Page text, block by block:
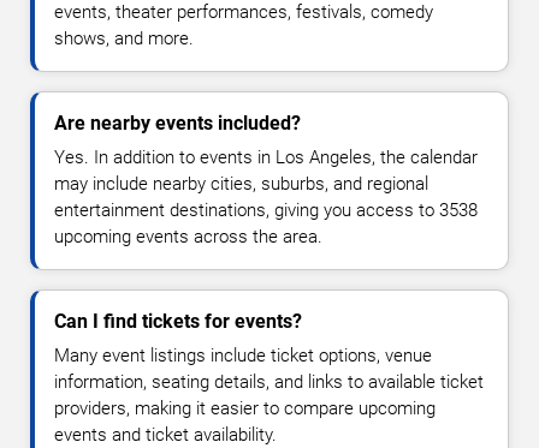
events, theater performances, festivals, comedy
shows, and more.
Are nearby events included?
Yes. In addition to events in Los Angeles, the calendar
may include nearby cities, suburbs, and regional
entertainment destinations, giving you access to 3538
upcoming events across the area.
Can I find tickets for events?
Many event listings include ticket options, venue
information, seating details, and links to available ticket
providers, making it easier to compare upcoming
events and ticket availability.